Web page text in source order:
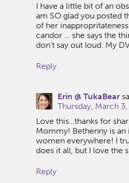
I have a little bit of an
am SO glad you posted
of her
candor … she says the
don’t say out loud. My
Reply
Erin @ TukaBear
Thursday, March
Love this…thanks for
Mommy! Bethenny is
women everywhere! I
does it all, but I love the
Reply